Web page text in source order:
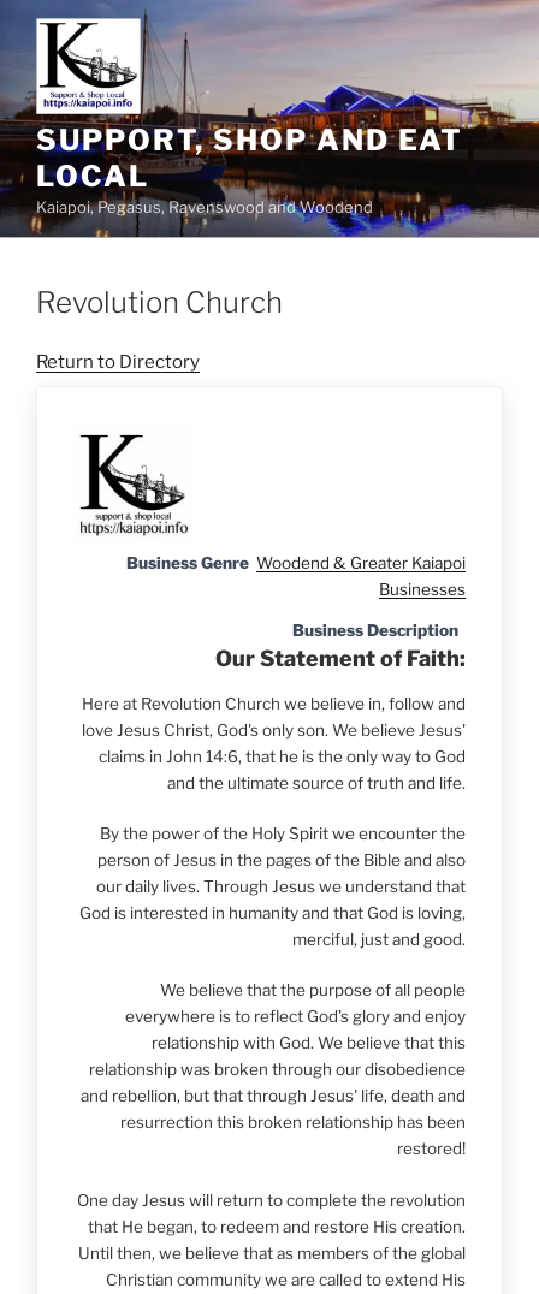
SUPPORT, SHOP AND EAT
LOCAL
Kaiapoi, Pegasus, Ravenswood and Woodend
Revolution Church
Return to Directory
Business Genre Woodend & Greater Kaiapoi
Businesses
Business Description
Our Statement of Faith:
Here at Revolution Church we believe in, follow and
love Jesus Christ, God's only son. We believe Jesus'
claims in John 14:6, that he is the only way to God
and the ultimate source of truth and life.
By the power of the Holy Spirit we encounter the
person of Jesus in the pages of the Bible and also
our daily lives. Through Jesus we understand that
God is interested in humanity and that God is loving,
merciful, just and good.
We believe that the purpose of all people
everywhere is to reflect God's glory and enjoy
relationship with God. We believe that this
relationship was broken through our disobedience
and rebellion, but that through Jesus' life, death and
resurrection this broken relationship has been
restored!
One day Jesus will return to complete the revolution
that He began, to redeem and restore His creation.
Until then, we believe that as members of the global
Christian community we are called to extend His